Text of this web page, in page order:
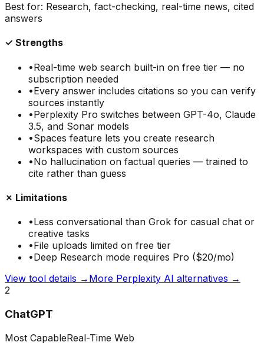
Best for: Research, fact-checking, real-time news, cited
answers
✓ Strengths
•Real-time web search built-in on free tier — no
subscription needed
•Every answer includes citations so you can verify
sources instantly
•Perplexity Pro switches between GPT-4o, Claude
3.5, and Sonar models
•Spaces feature lets you create research
workspaces with custom sources
•No hallucination on factual queries — trained to
cite rather than guess
✗ Limitations
•Less conversational than Grok for casual chat or
creative tasks
•File uploads limited on free tier
•Deep Research mode requires Pro ($20/mo)
View tool details → More Perplexity AI alternatives →
2
ChatGPT
Most CapableReal-Time Web